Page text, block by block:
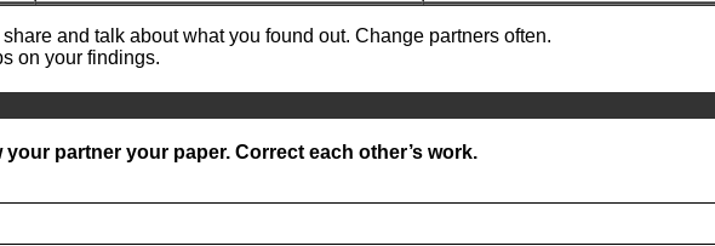
and talk about what you found out. Change partners often.
on your findings.
partner your paper. Correct each other’s work.